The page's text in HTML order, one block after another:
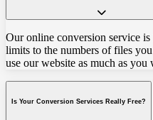
Our online conversion service
limits to the numbers of files
use our website as much as you
Is Your Conversion Services Really Free?